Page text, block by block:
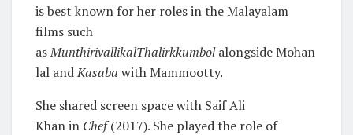
is best known for her roles in the Malayalam
films such
asMunthirivallikalThalirkkumbolalongside Mohan
lal andKasaba with Mammootty.
She shared screen space with Saif Ali
Khan in Chef(2017). She played the role of